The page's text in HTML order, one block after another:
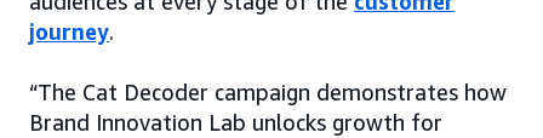
journey.
“The Cat Decoder campaign demonstrates how
Brand Innovation Lab unlocks growth for